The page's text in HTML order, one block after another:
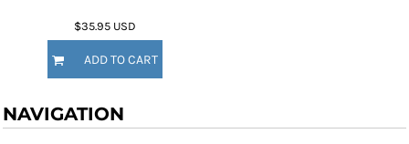
$35.95 USD
ADD TO CART
NAVIGATION